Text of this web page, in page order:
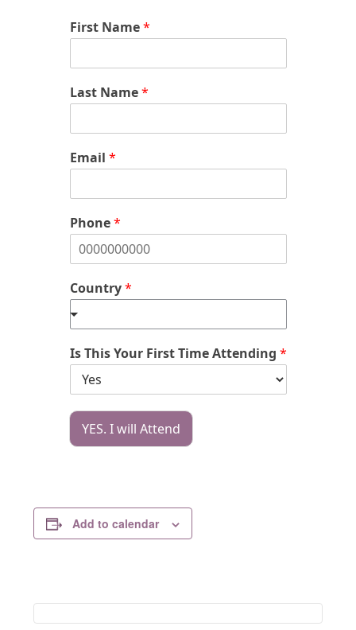
First Name*
Last Name*
Email *
Phone*
Country*
Is This Your First Time Attending *
YES. I will Attend
Add to calendar